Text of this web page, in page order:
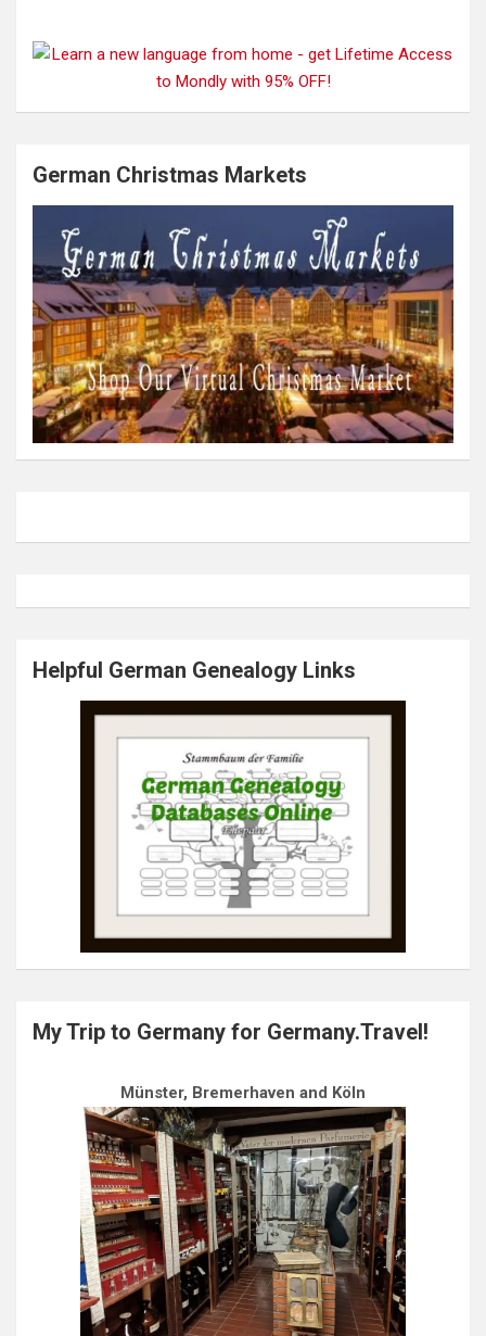
German Christmas Markets
Helpful German Genealogy Links
My Trip to Germany for Germany.Travel!
Münster, Bremerhaven and Köln